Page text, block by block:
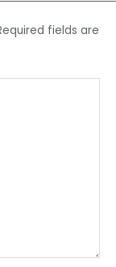
fields are